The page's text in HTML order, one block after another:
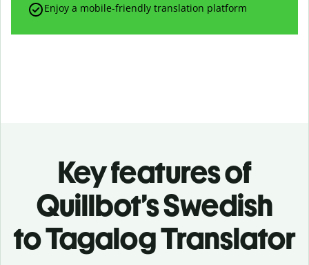
Enjoy a mobile-friendly translation platform
Key features of
Quillbot’s Swedish
to Tagalog Translator